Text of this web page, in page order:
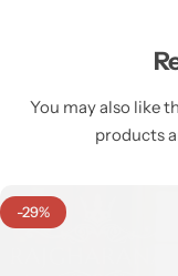
You may also like
products
-29%